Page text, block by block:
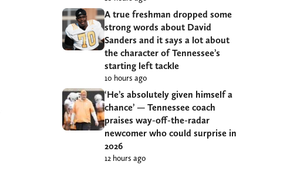
A true freshman dropped some
strong words about David
Sanders and it says a lot about
the character of Tennessee’s
starting left tackle
10 hours ago
‘He’s absolutely given himself a
chance’ — Tennessee coach
praises way-off-the-radar
newcomer who could surprise in
2026
12 hours ago